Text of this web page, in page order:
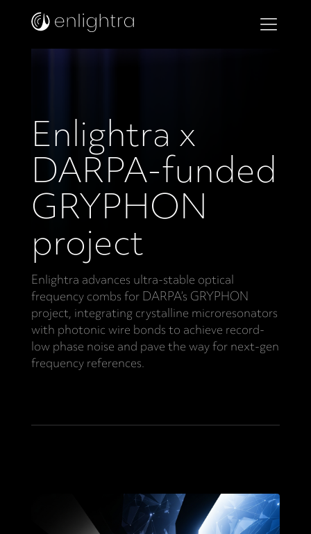
Enlightra x
DARPA-funded
GRYPHON
project
Enlightra advances ultra-stable optical
frequency combs for DARPA’s GRYPHON
project, integrating crystalline microresonators
with photonic wire bonds to achieve record-
low phase noise and pave the way for next-gen
frequency references.